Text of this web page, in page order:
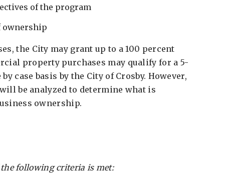
of the program
ownership
the City may grant up to a 100 percent
property purchases may qualify for a 5-
case basis by the City of Crosby. However,
be analyzed to determine what is
ownership.
following criteria is met: